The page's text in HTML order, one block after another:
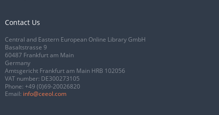
Contact Us
Central and Eastern European Online Library GmbH
Basaltstrasse 9
60487 Frankfurt am Main
Germany
Amtsgericht Frankfurt am Main HRB 102056
VAT number: DE300273105
Phone: +49 (0)69-20026820
Email: info@ceeol.com